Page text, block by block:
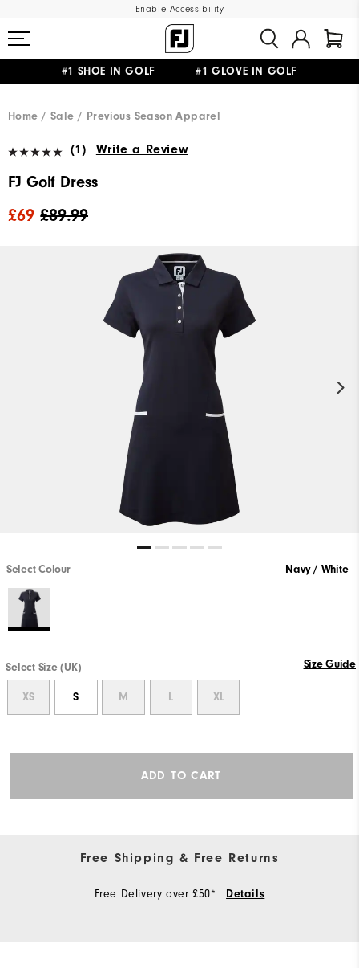
Enable Accessibility
#1 SHOE IN GOLF #1 GLOVE IN GOLF
Home
Sale Previous Season Apparel
(1) Write a Review
FJ Golf Dress
£89.99
£69
Select Colour Navy / White
Select Size (UK) Size Guide
XS S M L XL
ADD TO CART
Free Shipping & Free Returns
Free Delivery over £50* Details